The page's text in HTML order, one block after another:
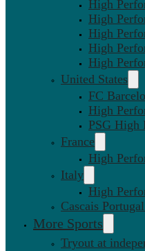
High
High
High
High
High
United States
FC
High
PSG High
France
High
Italy
High
Cascais
More Sports
Tryout at